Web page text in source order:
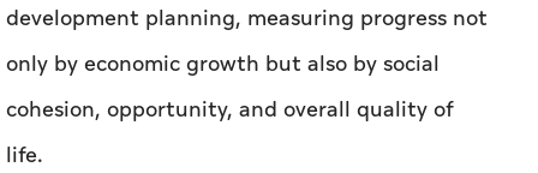
development planning, measuring progress not
only by economic growth but also by social
cohesion, opportunity, and overall quality of
life.